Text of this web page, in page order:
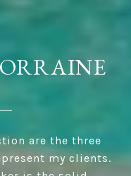
are the three
my clients.